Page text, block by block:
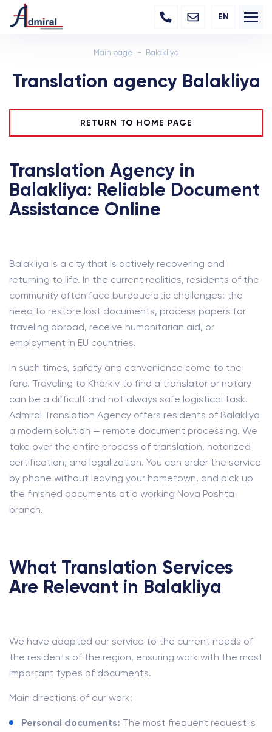
EN
Main page Balakliya
Translation agency Balakliya
RETURN TO HOME PAGE
Translation Agency in
Balakliya: Reliable Document
Assistance Online
Balakliya is a city that is actively recovering and
returning to life. In the current realities, residents of the
community often face bureaucratic challenges: the
need to restore lost documents, process papers for
traveling abroad, receive humanitarian aid, or
employment in EU countries.
In such times, safety and convenience come to the
fore. Traveling to Kharkiv to find a translator or notary
can be a difficult and not always safe logistical task.
Admiral Translation Agency offers residents of Balakliya
a modern solution — remote document processing. We
take over the entire process of translation, notarized
certification, and legalization. You can order the service
by phone without leaving your hometown, and pick up
the finished documents at a working Nova Poshta
branch.
What Translation Services
Are Relevant in Balakliya
We have adapted our service to the current needs of
the residents of the region, ensuring work with the most
important types of documents.
Main directions of our work:
Personal documents: The most frequent request is